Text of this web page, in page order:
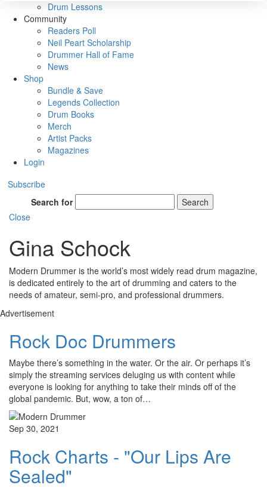
Drum Lessons
Community
Readers Poll
Neil Peart Scholarship
Drummer Hall of Fame
News
Shop
Bundle & Save
Legends Collection
Drum Books
Merch
Artist Packs
Magazines
Login
Subscribe
Search for
Search
Close
Gina Schock
Modern Drummer is the world’s most widely read drum magazine,
is dedicated entirely to the art of drumming and caters to the
needs of amateur, semi-pro, and professional drummers.
Advertisement
Rock Doc Drummers
Maybe there’s something in the water. Or the air. Or perhaps it’s
simply the streaming services deluging us with content while
everyone is looking for anything to take their minds off of the
global pandemic. But, wow, a ton of…
Sep 30, 2021
Rock Charts - "Our Lips Are
Sealed"